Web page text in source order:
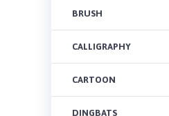
BRUSH
CALLIGRAPHY
CARTOON
DINGBATS